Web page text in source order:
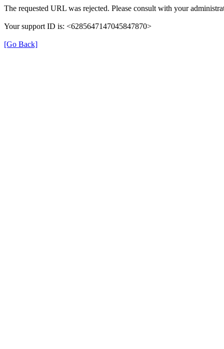
The requested URL was rejected. Please consult with your
Your support ID is: <6285647147045847870>
[Go Back]